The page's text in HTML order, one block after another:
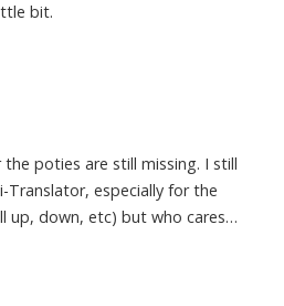
bit.
poties are still missing. I still
Translator, especially for the
up, down, etc) but who cares…